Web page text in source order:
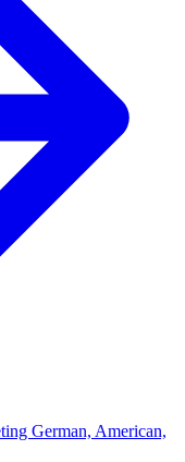
German, American,